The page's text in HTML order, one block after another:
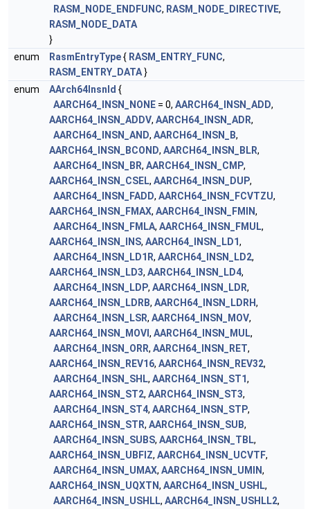
RASM_NODE_ENDFUNC, RASM_NODE_DIRECTIVE,
RASM_NODE_DATA
}
enum
RasmEntryType{ RASM_ENTRY_FUNC,
RASM_ENTRY_DATA}
enum
AArch64InsnId {
AARCH64_INSN_NONE = 0, AARCH64_INSN_ADD,
AARCH64_INSN_ADDV, AARCH64_INSN_ADR,
AARCH64_INSN_AND, AARCH64_INSN_B,
AARCH64_INSN_BCOND, AARCH64_INSN_BLR,
AARCH64_INSN_BR, AARCH64_INSN_CMP,
AARCH64_INSN_CSEL, AARCH64_INSN_DUP,
AARCH64_INSN_FADD, AARCH64_INSN_FCVTZU,
AARCH64_INSN_FMAX, AARCH64_INSN_FMIN,
AARCH64_INSN_FMLA, AARCH64_INSN_FMUL,
AARCH64_INSN_INS, AARCH64_INSN_LD1,
AARCH64_INSN_LD1R, AARCH64_INSN_LD2,
AARCH64_INSN_LD3, AARCH64_INSN_LD4,
AARCH64_INSN_LDP, AARCH64_INSN_LDR,
AARCH64_INSN_LDRB, AARCH64_INSN_LDRH,
AARCH64_INSN_LSR, AARCH64_INSN_MOV,
AARCH64_INSN_MOVI , AARCH64_INSN_MUL,
AARCH64_INSN_ORR, AARCH64_INSN_RET,
AARCH64_INSN_REV16, AARCH64_INSN_REV32,
AARCH64_INSN_SHL, AARCH64_INSN_ST1,
AARCH64_INSN_ST2, AARCH64_INSN_ST3,
AARCH64_INSN_ST4, AARCH64_INSN_STP,
AARCH64_INSN_STR, AARCH64_INSN_SUB,
AARCH64_INSN_SUBS, AARCH64_INSN_TBL,
AARCH64_INSN_UBFIZ, AARCH64_INSN_UCVTF,
AARCH64_INSN_UMAX, AARCH64_INSN_UMIN,
AARCH64_INSN_UQXTN, AARCH64_INSN_USHL,
AARCH64_INSN_USHLL, AARCH64_INSN_USHLL2,